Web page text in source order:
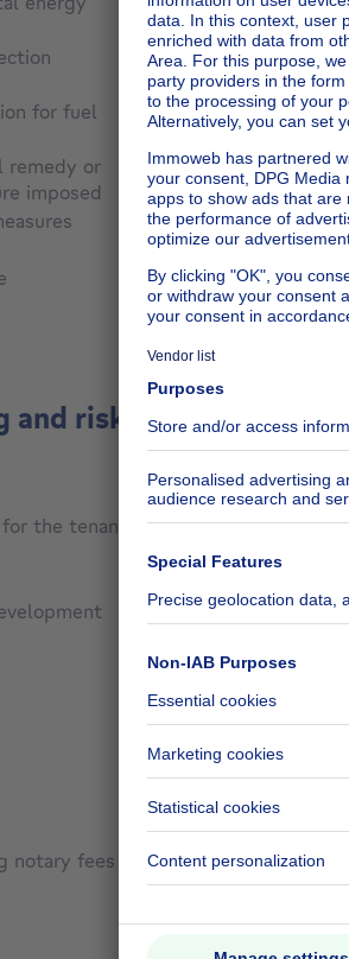
Not specified
Not specified
for fuel
Not specified
remedy or
imposed
Not specified
Not specified
Not specified
No
risks
Not specified
Not specified
the tenant
Not specified
Not specified
Non flood zone
Not specified
Not specified
notary fees (excluding eventual